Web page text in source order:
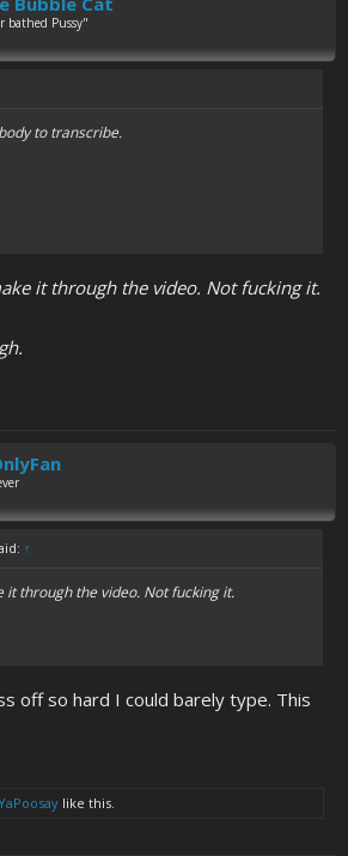
bathed Pussy"
to transcribe.
it through the video. Not fucking it.
↑
it through the video. Not fucking it.
off so hard I could barely type. This
like this.